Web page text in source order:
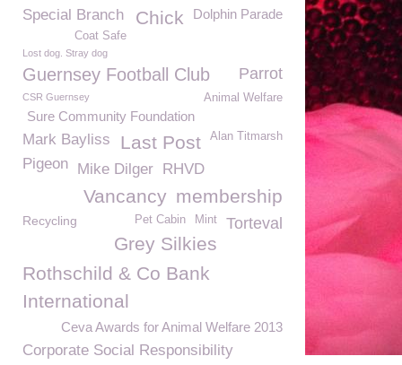
Special Branch Dolphin Parade
Chick
Coat Safe
Lost dog. Stray dog
Guernsey Football Club Parrot
CSR Guernsey Animal Welfare
Sure Community Foundation
Alan Titmarsh
Mark Bayliss Last Post
Pigeon Mike Dilger RHVD
membership
Vancancy
Torteval
Recycling Mint
Pet Cabin
Grey Silkies
Rothschild & Co Bank
International
Ceva Awards for Animal Welfare 2013
Corporate Social Responsibility